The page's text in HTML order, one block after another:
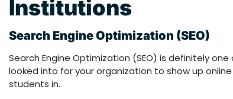
Institutions
Search Engine Optimization (SEO)
Search Engine Optimization (SEO) is definitely
looked into for your organization to show up
students in.